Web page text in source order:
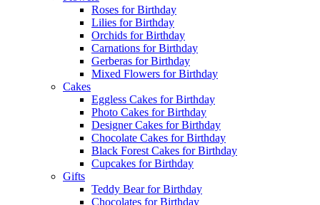
Roses for Birthday
Lilies for Birthday
Orchids for Birthday
Carnations for Birthday
Gerberas for Birthday
Mixed Flowers for Birthday
Cakes
Eggless Cakes for Birthday
Photo Cakes for Birthday
Designer Cakes for Birthday
Chocolate Cakes for Birthday
Black Forest Cakes for Birthday
Cupcakes for Birthday
Gifts
Teddy Bear for Birthday
Chocolates for Birthday